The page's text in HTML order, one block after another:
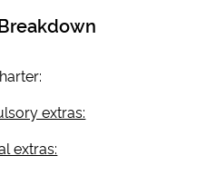
extras:
extras: